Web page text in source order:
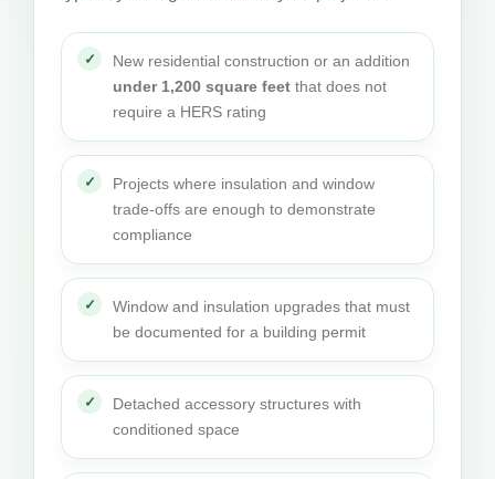
New residential construction or an addition
under 1,200 square feet that does not
require a HERS rating
Projects where insulation and window
trade-offs are enough to demonstrate
compliance
Window and insulation upgrades that must
be documented for a building permit
Detached accessory structures with
conditioned space